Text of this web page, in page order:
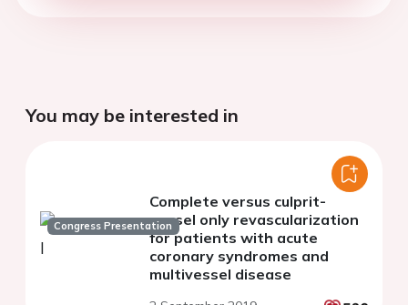
You may be interested in
Congress Presentation
Complete versus culprit-
vessel only revascularization
for patients with acute
coronary syndromes and
multivessel disease